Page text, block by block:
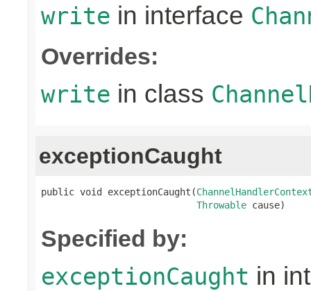
write in interface
Overrides:
write in class
exceptionCaught
public void exceptionCaught(
Throwable cause)
Specified by:
exceptionCaught in